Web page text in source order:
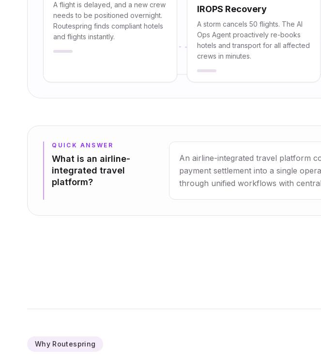
A flight is delayed, and a new crew
needs to be positioned overnight.
Routespring finds compliant hotels
and flights instantly.
IROPS Recovery
A storm cancels 50 flights. The AI
Ops Agent proactively re-books
hotels and transport for all affected
crews in minutes.
QUICK ANSWER
What is an airline-
integrated travel
platform?
An airline-integrated travel platform
payment settlement into a single
through unified workflows with
Why Routespring